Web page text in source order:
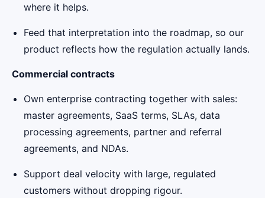
where it helps.
Feed that interpretation into the roadmap, so our
product reflects how the regulation actually lands.
Commercial contracts
Own enterprise contracting together with sales:
master agreements, SaaS terms, SLAs, data
processing agreements, partner and referral
agreements, and NDAs.
Support deal velocity with large, regulated
customers without dropping rigour.